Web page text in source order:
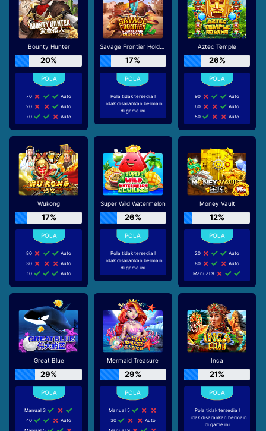
Bounty Hunter
20%
70
Auto
20
Auto
70
Auto
Savage Frontier Hold And Win
17%
Pola tidak tersedia !
Tidak disarankan bermain
di game ini
Aztec Temple
26%
90
Auto
60
Auto
50
Auto
Wukong
17%
80
Auto
30
Auto
10
Auto
Super Wild Watermelon
26%
Pola tidak tersedia !
Tidak disarankan bermain
di game ini
Money Vault
12%
20
Auto
80
Auto
Manual 9
Great Blue
29%
Manual 3
40
Auto
Mermaid Treasure
29%
Manual 5
30
Auto
Inca
21%
Pola tidak tersedia !
Tidak disarankan bermain
di game ini